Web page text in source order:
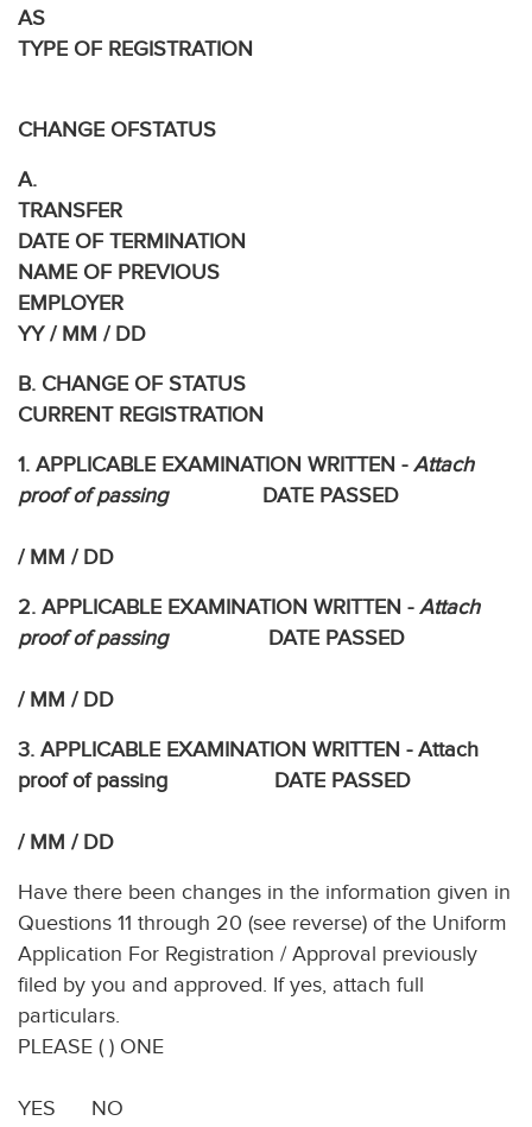
AS
TYPE OF REGISTRATION
CHANGE OFSTATUS
A.
DATE OF TERMINATION
NAME OF PREVIOUS
YY / MM / DD
B. CHANGE OF STATUS
CURRENT REGISTRATION
1. APPLICABLE EXAMINATION WRITTEN - Attach
proof of passingDATE PASSED
/ MM / DD
2. APPLICABLE EXAMINATION WRITTEN - Attach
proof of passingDATE PASSED
/ MM / DD
3. APPLICABLE EXAMINATION WRITTEN - Attach
proof of passing DATE PASSED
/ MM / DD
Have there been changes in the information given in
Questions 11 through 20 (see reverse) of the Uniform
Application For Registration / Approval previously
filed by you and approved. If yes, attach full
particulars.
PLEASE ( ) ONE
YES NO